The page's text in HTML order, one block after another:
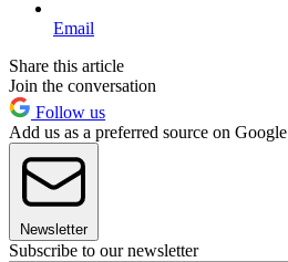
Email
Share this article
Join the conversation
Follow us
Add us as a preferred source on Google
Newsletter
Subscribe to our newsletter